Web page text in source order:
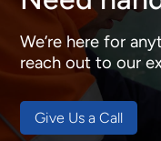
We’re here for
reach out to our
Give Us a Call